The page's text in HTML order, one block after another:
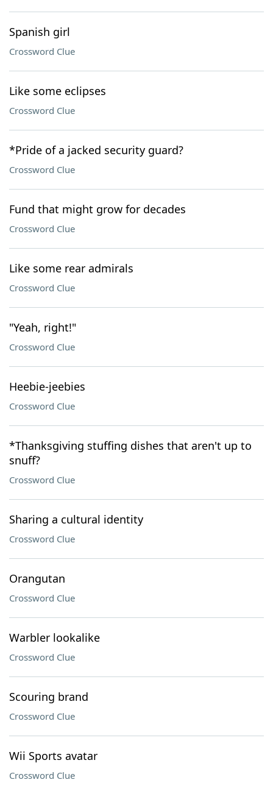
Spanish girl
Crossword Clue
Like some eclipses
Crossword Clue
*Pride of a jacked security guard?
Crossword Clue
Fund that might grow for decades
Crossword Clue
Like some rear admirals
Crossword Clue
"Yeah, right!"
Crossword Clue
Heebie-jeebies
Crossword Clue
*Thanksgiving stuffing dishes that aren't up to
snuff?
Crossword Clue
Sharing a cultural identity
Crossword Clue
Orangutan
Crossword Clue
Warbler lookalike
Crossword Clue
Scouring brand
Crossword Clue
Wii Sports avatar
Crossword Clue